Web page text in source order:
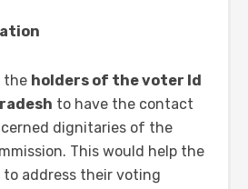
the holders of the voter Id
to have the contact
dignitaries of the
This would help the
address their voting